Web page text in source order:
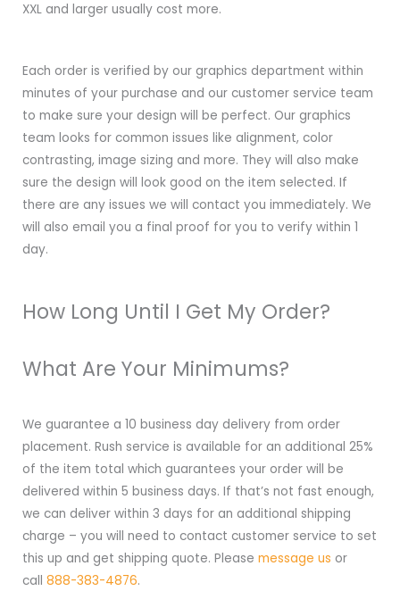
XXL and larger usually cost more.
Each order is verified by our graphics department within
minutes of your purchase and our customer service team
to make sure your design will be perfect. Our graphics
team looks for common issues like alignment, color
contrasting, image sizing and more. They will also make
sure the design will look good on the item selected. If
there are any issues we will contact you immediately. We
will also email you a final proof for you to verify within 1
day.
How Long Until I Get My Order?
What Are Your Minimums?
We guarantee a 10 business day delivery from order
placement. Rush service is available for an additional 25%
of the item total which guarantees your order will be
delivered within 5 business days. If that’s not fast enough,
we can deliver within 3 days for an additional shipping
charge – you will need to contact customer service to set
this up and get shipping quote. Please message us or
call 888-383-4876.